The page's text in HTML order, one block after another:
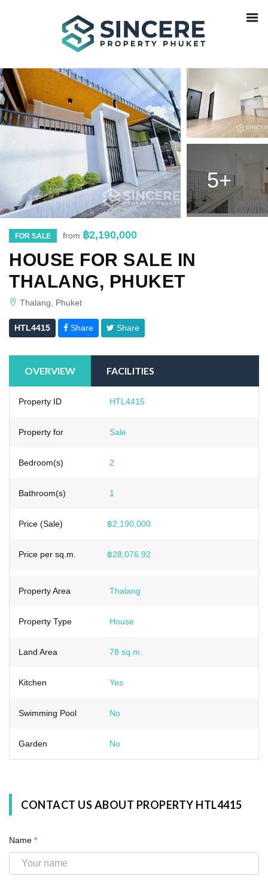
5+
FOR SALE from ฿2,190,000
HOUSE FOR SALE IN
THALANG, PHUKET
Thalang, Phuket
HTL4415 Share Share
OVERVIEW FACILITIES
Property ID HTL4415
Property for Sale
Bedroom(s) 2
Bathroom(s) 1
Price (Sale) ฿2,190,000
Price per sq.m. ฿28,076.92
Property Area Thalang
Property Type House
Land Area 78 sq.m.
Kitchen Yes
Swimming Pool No
Garden No
CONTACT US ABOUT PROPERTY HTL4415
Name *